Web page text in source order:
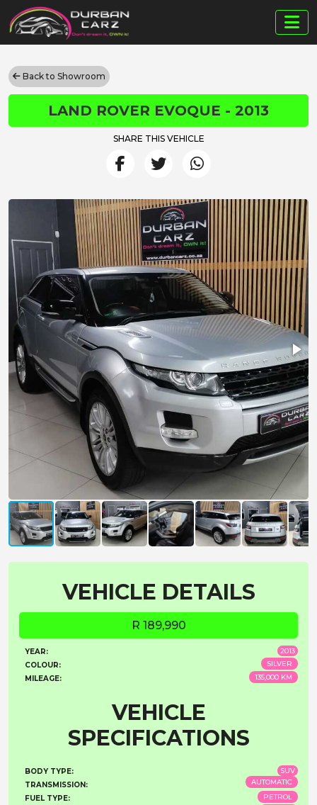
Back to Showroom
LAND ROVER EVOQUE - 2013
SHARE THIS VEHICLE
VEHICLE DETAILS
R 189,990
YEAR:
COLOUR:
MILEAGE:
2013
SILVER
135,000 KM
VEHICLE
SPECIFICATIONS
BODY TYPE:
TRANSMISSION:
FUEL TYPE:
SUV
AUTOMATIC
PETROL